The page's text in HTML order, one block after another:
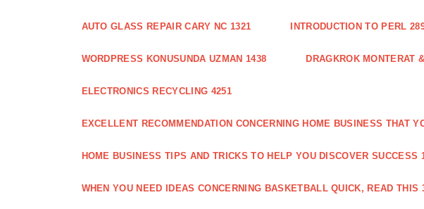
AUTO GLASS REPAIR CARY NC 1321 INTRODUCTION TO PERL
WORDPRESS KONUSUNDA UZMAN 1438 DRAGKROK MONTERAT
ELECTRONICS RECYCLING 4251
EXCELLENT RECOMMENDATION CONCERNING HOME BUSINESS THAT
HOME BUSINESS TIPS AND TRICKS TO HELP YOU DISCOVER SUCCESS
WHEN YOU NEED IDEAS CONCERNING BASKETBALL QUICK, READ THIS